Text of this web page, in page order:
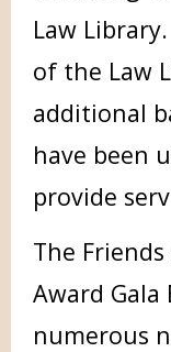
Law
of the Law
additional
have been
provide
The
Award
numerous